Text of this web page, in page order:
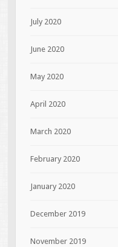
July 2020
June 2020
May 2020
April 2020
March 2020
February 2020
January 2020
December 2019
November 2019